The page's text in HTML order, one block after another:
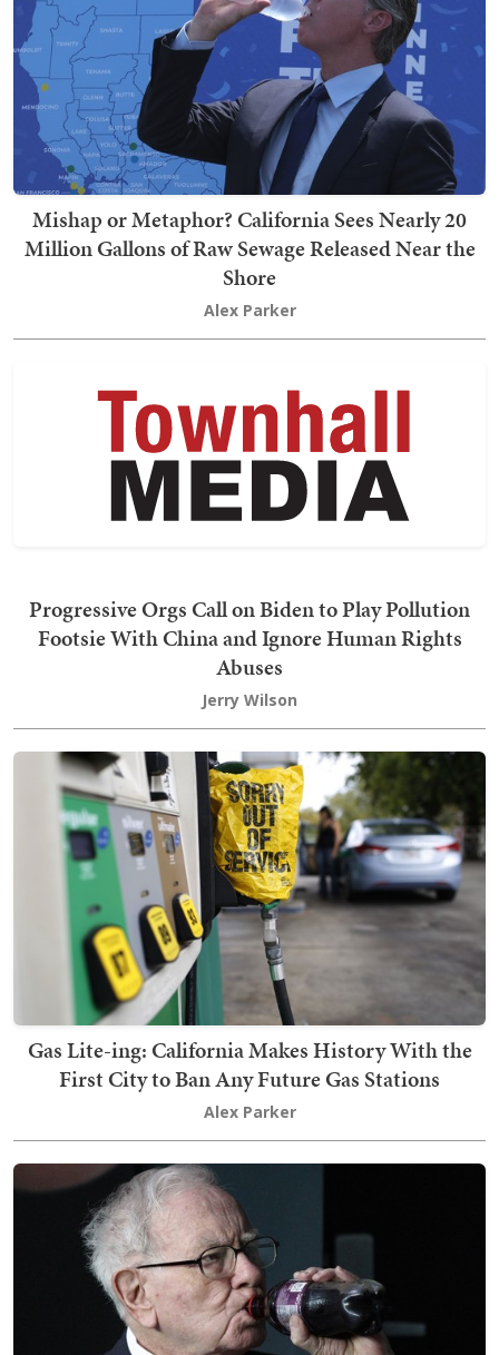
Mishap or Metaphor? California Sees Nearly 20
Million Gallons of Raw Sewage Released Near the
Shore
Alex Parker
Progressive Orgs Call on Biden to Play Pollution
Footsie With China and Ignore Human Rights
Abuses
Jerry Wilson
Gas Lite-ing: California Makes History With the
First City to Ban Any Future Gas Stations
Alex Parker